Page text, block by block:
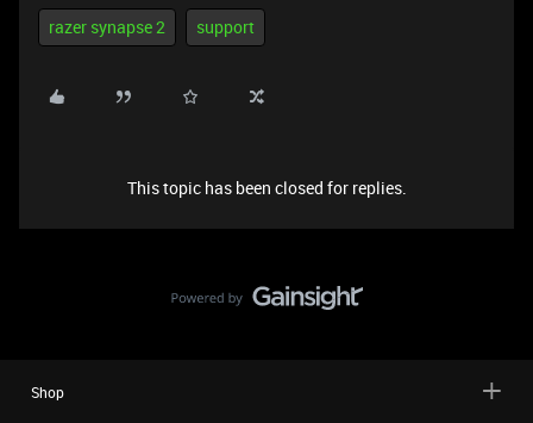
razer synapse 2 support
This topic has been closed for replies.
Shop